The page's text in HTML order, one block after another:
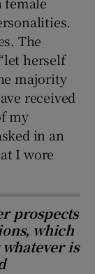
The
herself
majority
received
my
in an
I wore
prospects
which
is